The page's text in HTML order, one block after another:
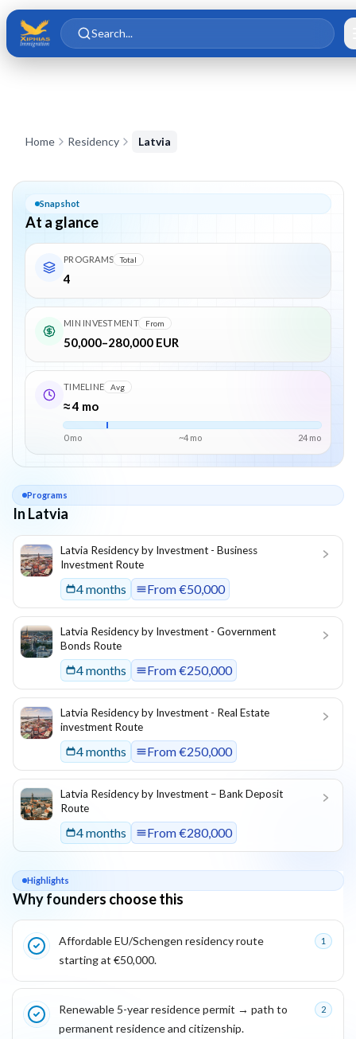
Skip to main content
Skip to content
Search...
Home Residency Latvia
Snapshot
At a glance
PROGRAMS Total
4
MIN INVESTMENT From
50,000–280,000 EUR
TIMELINE Avg
≈ 4 mo
0 mo ~4mo 24 mo
Programs
In Latvia
List of programs in Latvia
Latvia Residency by Investment - Business
Investment Route
4 months From€50,000
Latvia Residency by Investment - Government
Bonds Route
4 months From€250,000
Latvia Residency by Investment - Real Estate
investment Route
4 months From€250,000
Latvia Residency by Investment – Bank Deposit
Route
4 months From€280,000
Highlights
Why founders choose this
Key reasons this program is attractive for founders
Affordable EU/Schengen residency route
starting at €50,000.
1
Renewable 5-year residence permit → path to
permanent residence and citizenship.
2